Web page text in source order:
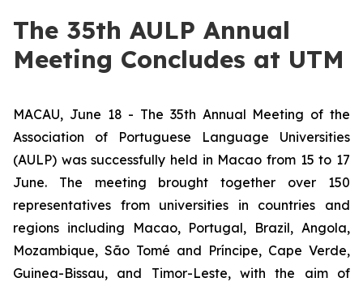
The 35th AULP Annual
Meeting Concludes at UTM
MACAU, June 18 - The 35th Annual Meeting of the
Association of Portuguese Language Universities
(AULP) was successfully held in Macao from 15 to 17
June. The meeting brought together over 150
representatives from universities in countries and
regions including Macao, Portugal, Brazil, Angola,
Mozambique, São Tomé and Príncipe, Cape Verde,
Guinea-Bissau, and Timor-Leste, with the aim of